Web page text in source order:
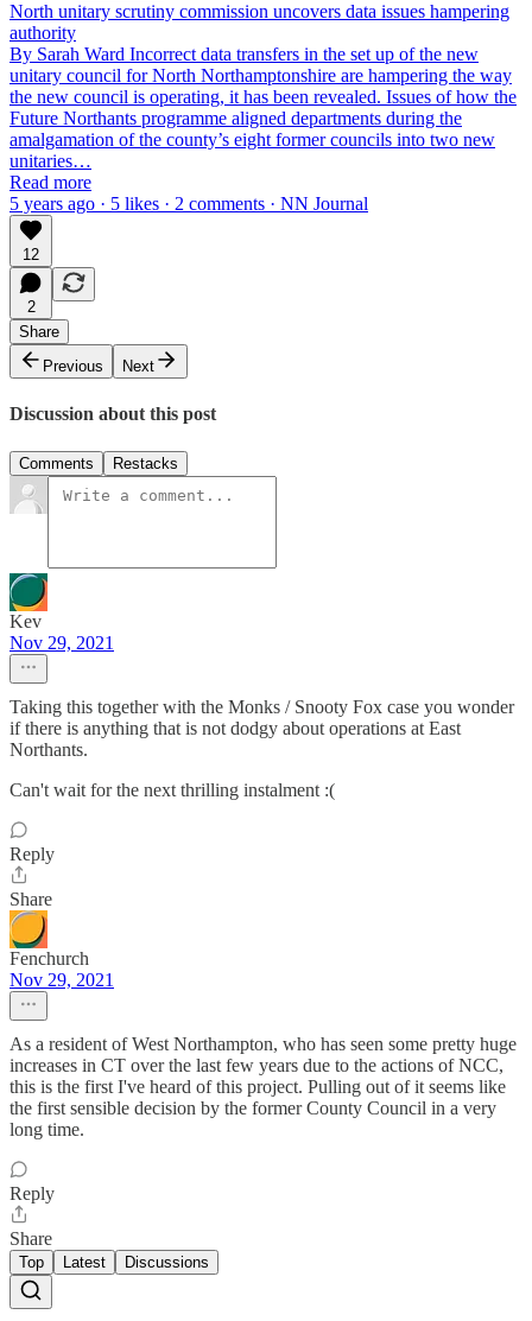
North unitary scrutiny commission uncovers data issues hampering
authority
By Sarah Ward Incorrect data transfers in the set up of the new
unitary council for North Northamptonshire are hampering the way
the new council is operating, it has been revealed. Issues of how the
Future Northants programme aligned departments during the
amalgamation of the county’s eight former councils into two new
unitaries…
Read more
5 years ago · 5 likes · 2 comments · NN Journal
12
2
Share
Previous
Next
Discussion about this post
Comments Restacks
Kev
Nov 29, 2021
Taking this together with the Monks / Snooty Fox case you wonder
if there is anything that is not dodgy about operations at East
Northants.
Can't wait for the next thrilling instalment :(
Reply
Share
Fenchurch
Nov 29, 2021
As a resident of West Northampton, who has seen some pretty huge
increases in CT over the last few years due to the actions of NCC,
this is the first I've heard of this project. Pulling out of it seems like
the first sensible decision by the former County Council in a very
long time.
Reply
Share
Top Latest Discussions